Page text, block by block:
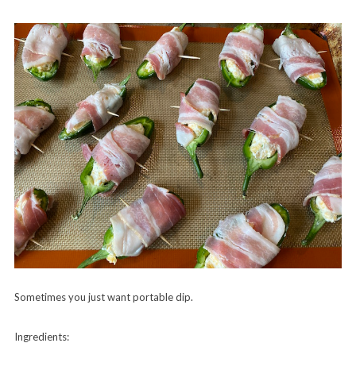
Sometimes you just want portable dip.
Ingredients: